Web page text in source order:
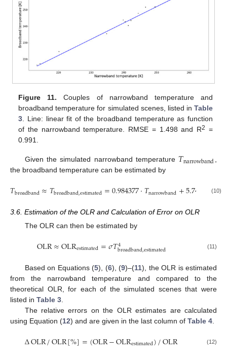
Figure 11. Couples of narrowband temperature and
broadband temperature for simulated scenes, listed in Table
3 . Line: linear fit of the broadband temperature as function
of the narrowband temperature. RMSE = 1.498 and R2 =
0.991.
Given the simulated narrowband temperature 𝑇narrowband ,
the broadband temperature can be estimated by
𝑇broadband≈𝑇broadband,estimated=0.984377·𝑇narrowband+5.744275(10)
3.6. Estimation of the OLR and Calculation of Error on OLR
The OLR can then be estimated by
OLR≈OLRestimated=𝜎𝑇4
broadband,estimated (11)
Based on Equations (5), (6), (9)–(11), the OLR is estimated
from the narrowband temperature and compared to the
theoretical OLR, for each of the simulated scenes that were
listed in Table 3
The relative errors on the OLR estimates are calculated
using Equation (12) and are given in the last column of Table 4
ΔOLR/OLR[%]=(OLR−OLRestimated)/OLR (12)